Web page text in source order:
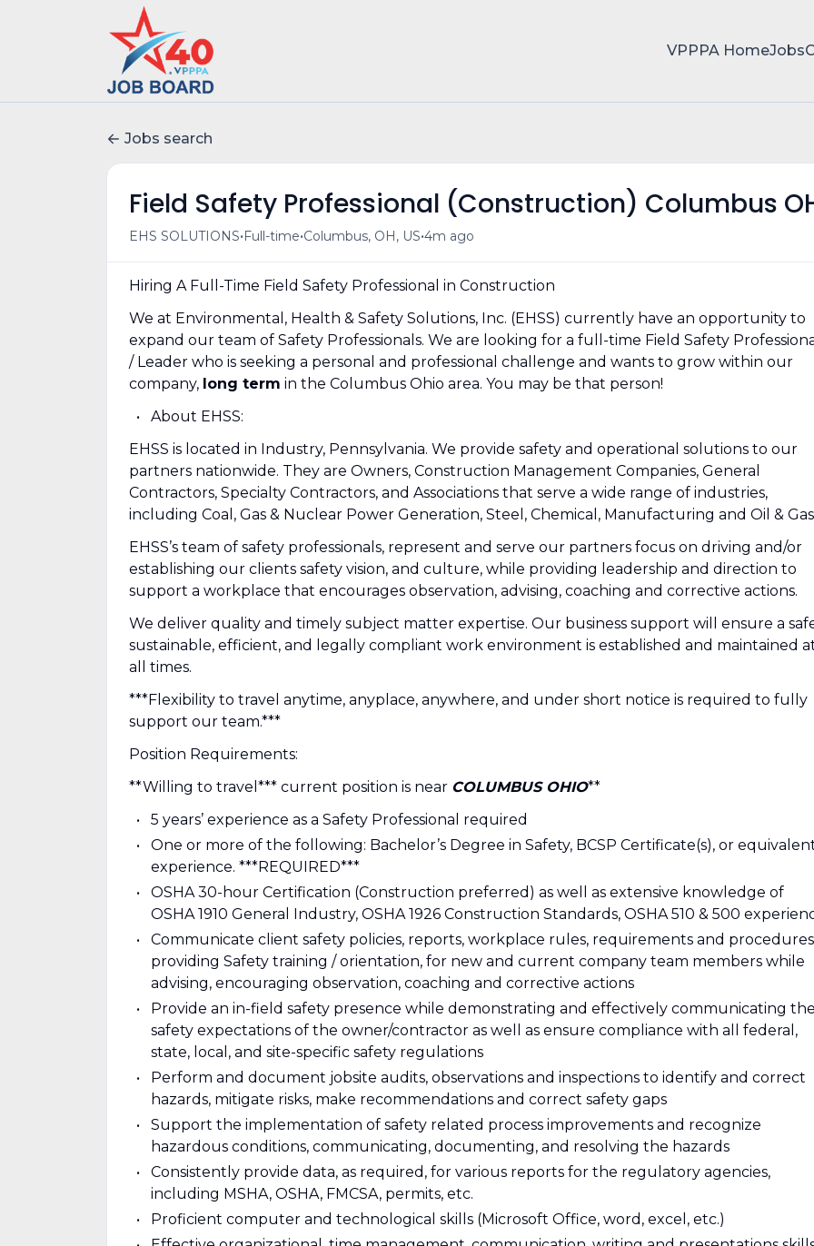
VPPPA HomeJobs
Jobs search
Field Safety Professional (Construction) Columbus
EHS SOLUTIONS•Full-time•Columbus, OH, US•4m ago
Hiring A Full-Time Field Safety Professional in Construction
We at Environmental, Health & Safety Solutions, Inc. (EHSS) currently have an opportunity to
expand our team of Safety Professionals. We are looking for a full-time Field Safety
/ Leader who is seeking a personal and professional challenge and wants to grow within our
company, long term in the Columbus Ohio area. You may be that person!
About EHSS:
EHSS is located in Industry, Pennsylvania. We provide safety and operational solutions to our
partners nationwide. They are Owners, Construction Management Companies, General
Contractors, Specialty Contractors, and Associations that serve a wide range of industries,
including Coal, Gas & Nuclear Power Generation, Steel, Chemical, Manufacturing and Oil &
EHSS’s team of safety professionals, represent and serve our partners focus on driving and/or
establishing our clients safety vision, and culture, while providing leadership and direction to
support a workplace that encourages observation, advising, coaching and corrective actions.
We deliver quality and timely subject matter expertise. Our business support will ensure a
sustainable, efficient, and legally compliant work environment is established and maintained
all times.
***Flexibility to travel anytime, anyplace, anywhere, and under short notice is required to fully
support our team.***
Position Requirements:
**Willing to travel*** current position is near COLUMBUS OHIO**
5 years’ experience as a Safety Professional required
One or more of the following: Bachelor’s Degree in Safety, BCSP Certificate(s), or
experience. ***REQUIRED***
OSHA 30-hour Certification (Construction preferred) as well as extensive knowledge of
OSHA 1910 General Industry, OSHA 1926 Construction Standards, OSHA 510 & 500
Communicate client safety policies, reports, workplace rules, requirements and
providing Safety training / orientation, for new and current company team members while
advising, encouraging observation, coaching and corrective actions
Provide an in-field safety presence while demonstrating and effectively communicating
safety expectations of the owner/contractor as well as ensure compliance with all federal,
state, local, and site-specific safety regulations
Perform and document jobsite audits, observations and inspections to identify and correct
hazards, mitigate risks, make recommendations and correct safety gaps
Support the implementation of safety related process improvements and recognize
hazardous conditions, communicating, documenting, and resolving the hazards
Consistently provide data, as required, for various reports for the regulatory agencies,
including MSHA, OSHA, FMCSA, permits, etc.
Proficient computer and technological skills (Microsoft Office, word, excel, etc.)